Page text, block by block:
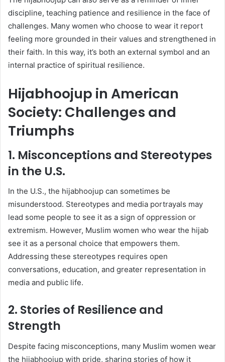
discipline, teaching patience and resilience in the face of
challenges. Many women who choose to wear it report
feeling more grounded in their values and strengthened in
their faith. In this way, it’s both an external symbol and an
internal practice of spiritual resilience.
Hijabhoojup in American
Society: Challenges and
Triumphs
1. Misconceptions and Stereotypes
in the U.S.
In the U.S., the hijabhoojup can sometimes be
misunderstood. Stereotypes and media portrayals may
lead some people to see it as a sign of oppression or
extremism. However, Muslim women who wear the hijab
see it as a personal choice that empowers them.
Addressing these stereotypes requires open
conversations, education, and greater representation in
media and public life.
2. Stories of Resilience and
Strength
Despite facing misconceptions, many Muslim women wear
the hijabhoojup with pride, sharing stories of how it